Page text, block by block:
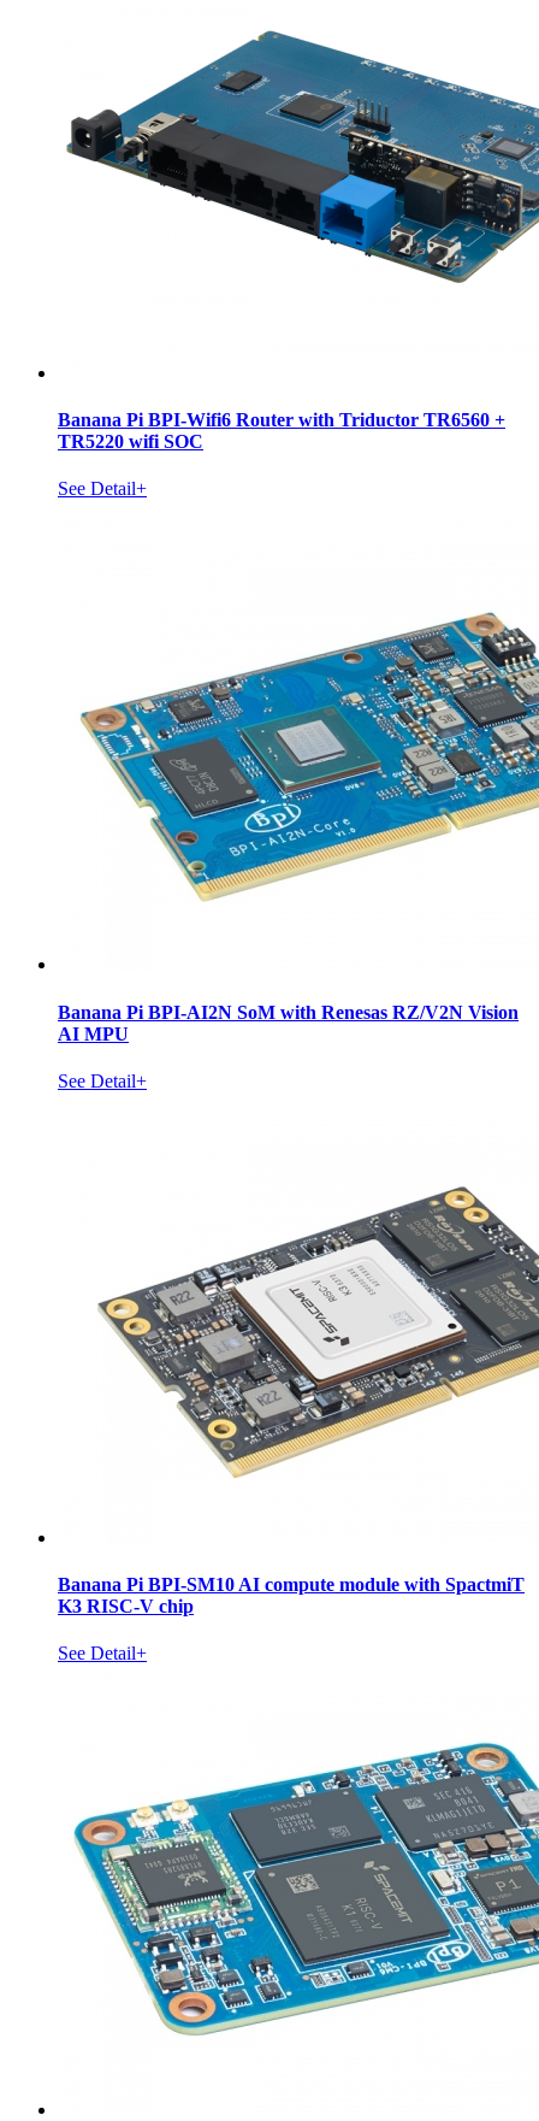
Banana Pi BPI-Wifi6 Router with Triductor TR6560 +
TR5220 wifi SOC
See Detail+
Banana Pi BPI-AI2N SoM with Renesas RZ/V2N Vision
AI MPU
See Detail+
Banana Pi BPI-SM10 AI compute module with SpactmiT
K3 RISC-V chip
See Detail+